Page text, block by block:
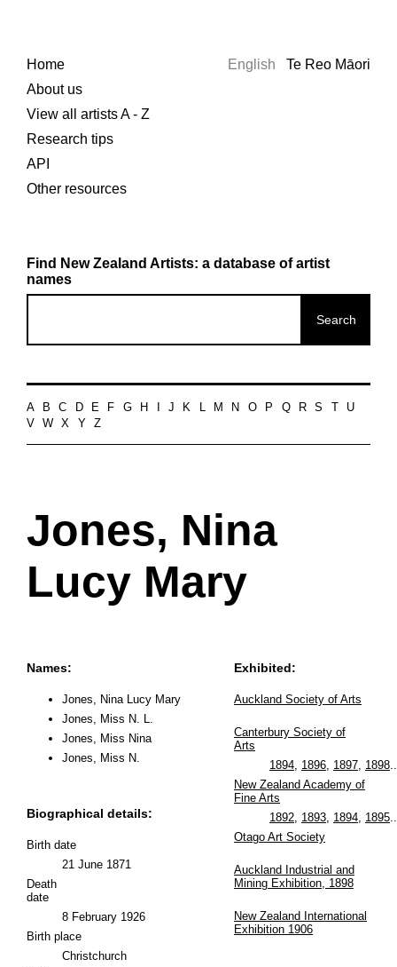
Home
About us
View all artists A - Z
Research tips
API
Other resources
English Te Reo Māori
Find New Zealand Artists: a database of artist
names
A B C D E F G H J K L M N O P Q R S
U
V
W X Y Z
Jones, Nina
Lucy Mary
Names:
Jones, Nina Lucy Mary
Jones, Miss N. L.
Jones, Miss Nina
Jones, Miss N.
Biographical details:
Birth date
21 June 1871
Death
date
8 February 1926
Birth place
Christchurch
Exhibited:
Auckland Society of Arts
Canterbury Society of
Arts
1894, 1896, 1897, 1898
New Zealand Academy of
Fine Arts
1892, 1893, 1894, 1895
Otago Art Society
Auckland Industrial and
Mining Exhibition, 1898
New Zealand International
Exhibition 1906